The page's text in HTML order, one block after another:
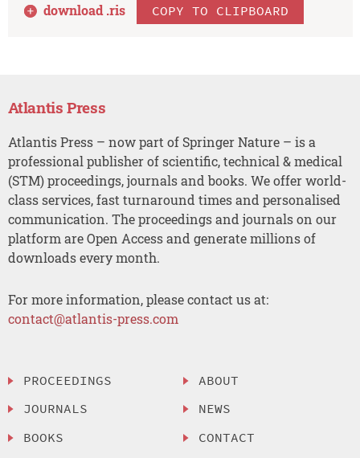
download .ris COPY TO CLIPBOARD
Atlantis Press
Atlantis Press – now part of Springer Nature – is a
professional publisher of scientific, technical & medical
(STM) proceedings, journals and books. We offer world-
class services, fast turnaround times and personalised
communication. The proceedings and journals on our
platform are Open Access and generate millions of
downloads every month.
For more information, please contact us at:
contact@atlantis-press.com
PROCEEDINGS
JOURNALS
BOOKS
ABOUT
NEWS
CONTACT